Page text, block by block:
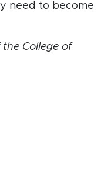
need to become
College of